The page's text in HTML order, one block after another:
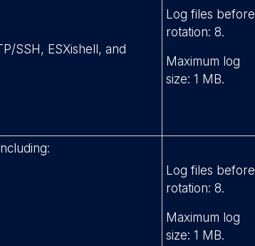
SSH, ESXishell, and
Log files before
rotation: 8.
Maximum log
size: 1 MB.
Log files before
rotation: 8.
Maximum log
size: 1 MB.